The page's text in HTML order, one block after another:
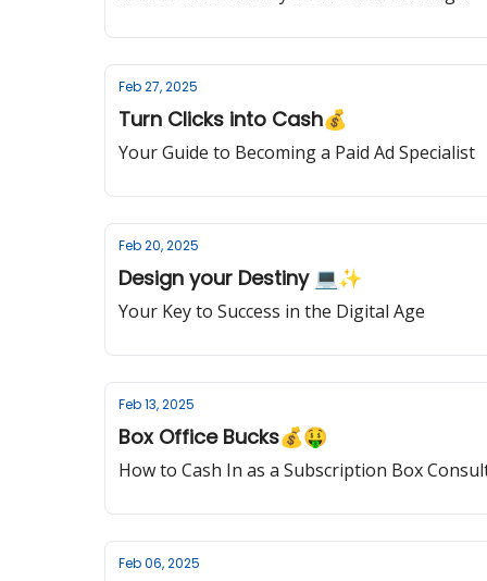
Feb 27, 2025
Turn Clicks into Cash💰
Your Guide to Becoming a Paid Ad Specialist
Feb 20, 2025
Design your Destiny 💻✨
Your Key to Success in the Digital Age
Feb 13, 2025
Box Office Bucks💰🤑
How to Cash In as a Subscription Box
Feb 06, 2025